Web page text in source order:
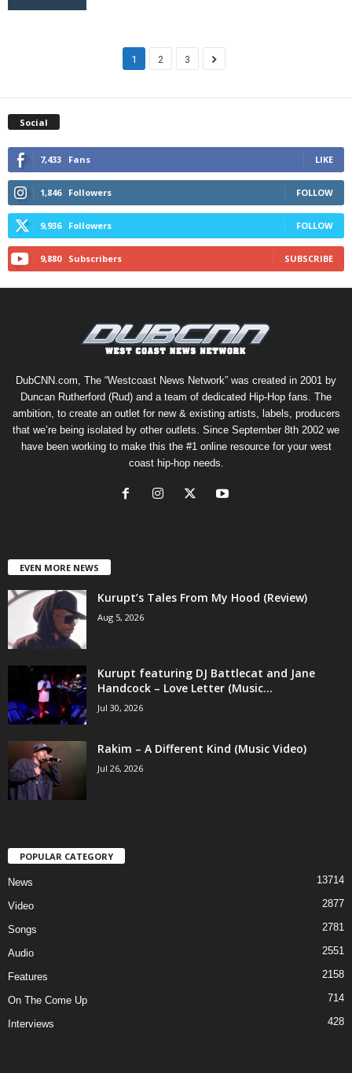
1 2 3
Social
7,433 Fans LIKE
1,846 Followers FOLLOW
9,936 Followers FOLLOW
9,880 Subscribers SUBSCRIBE
DubCNN.com, The “Westcoast News Network” was created in 2001 by
Duncan Rutherford (Rud) and a team of dedicated Hip-Hop fans. The
ambition, to create an outlet for new & existing artists, labels, producers
that we’re being isolated by other outlets. Since September 8th 2002 we
have been working to make this the #1 online resource for your west
coast hip-hop needs.
EVEN MORE NEWS
Kurupt’s Tales From My Hood (Review)
Aug 5, 2026
Kurupt featuring DJ Battlecat and Jane
Handcock – Love Letter (Music...
Jul 30, 2026
Rakim – A Different Kind (Music Video)
Jul 26, 2026
POPULAR CATEGORY
News 13714
Video 2877
Songs 2781
Audio 2551
Features 2158
On The Come Up 714
Interviews 428